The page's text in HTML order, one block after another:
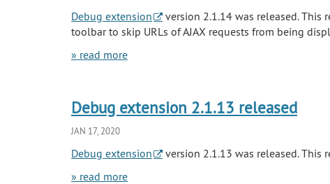
Debug extension
version 2.1.14 was released.
toolbar to skip URLs of AJAX requests from being
» read more
Debug extension 2.1.13 released
JAN 17, 2020
Debug extension
version 2.1.13 was released. This
» read more